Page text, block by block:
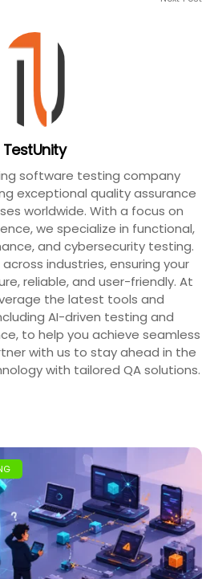
TestUnity
software testing company
exceptional quality assurance
worldwide. With a focus on
we specialize in functional,
and cybersecurity testing.
industries, ensuring your
reliable, and user-friendly. At
the latest tools and
AI-driven testing and
to help you achieve seamless
with us to stay ahead in the
with tailored QA solutions.